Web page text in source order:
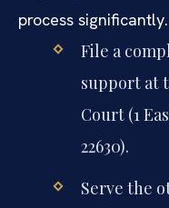
process significantly.
File a
support at
Court (1
22630).
Serve the